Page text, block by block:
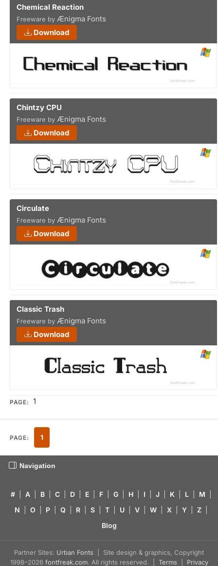
Chemical Reaction
Freeware by Ænigma Fonts
Download
Chintzy CPU
Freeware by Ænigma Fonts
Download
Circulate
Freeware by Ænigma Fonts
Download
Classic Trash
Freeware by Ænigma Fonts
Download
PAGE: 1
PAGE: 1
Navigation
# A B C D E F G H I J K L M
N
O P Q R S T U V W X Y Z
Blog
Partner Sites: Urban Fonts | Site design & graphics, Copyright
1998–2026 fontfreak.com. All rights reserved. | Terms Privacy